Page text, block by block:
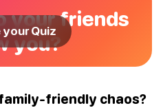
your friends
you?
your Quiz
friendly chaos?